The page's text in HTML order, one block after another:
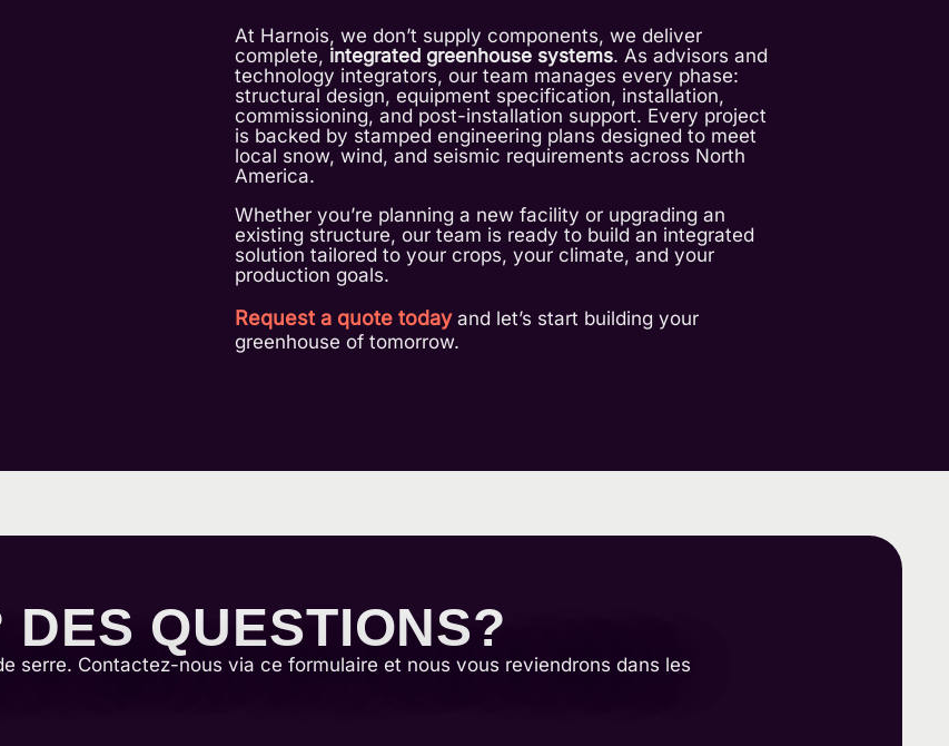
At Harnois, we don’t supply components, we deliver
complete, integrated greenhouse systems. As advisors and
technology integrators, our team manages every phase:
structural design, equipment specification, installation,
commissioning, and post-installation support. Every project
is backed by stamped engineering plans designed to meet
local snow, wind, and seismic requirements across North
America.
Whether you’re planning a new facility or upgrading an
existing structure, our team is ready to build an integrated
solution tailored to your crops, your climate, and your
production goals.
Request a quote todayand let’s start building your
greenhouse of tomorrow.
QUESTIONS?
serre. Contactez-nous via ce formulaire et nous vous reviendrons dans les